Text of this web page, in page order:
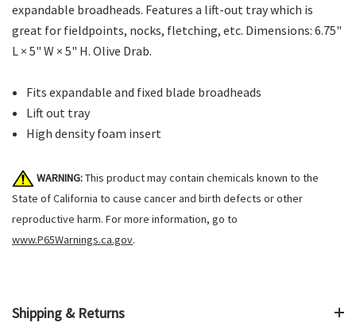
expandable broadheads. Features a lift-out tray which is
great for fieldpoints, nocks, fletching, etc. Dimensions: 6.75"
L × 5" W × 5" H. Olive Drab.
Fits expandable and fixed blade broadheads
Lift out tray
High density foam insert
WARNING:This product may contain chemicals known to the
State of California to cause cancer and birth defects or other
reproductive harm. For more information, go to
www.P65Warnings.ca.gov.
Shipping & Returns